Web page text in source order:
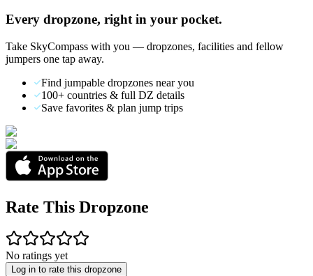
Every dropzone, right in your pocket.
Take SkyCompass with you — dropzones, facilities and fellow
jumpers one tap away.
Find jumpable dropzones near you
100+ countries & full DZ details
Save favorites & plan jump trips
Rate This Dropzone
No ratings yet
Log in to rate this dropzone